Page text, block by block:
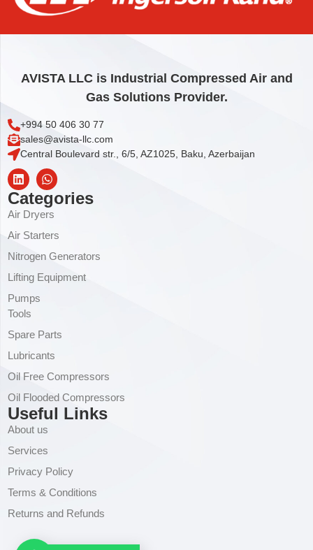
AVISTA LLC is Industrial Compressed Air and
Gas Solutions Provider.
+994 50 406 30 77
sales@avista-llc.com
Central Boulevard str., 6/5, AZ1025, Baku, Azerbaijan
Categories
Air Dryers
Air Starters
Nitrogen Generators
Lifting Equipment
Pumps
Tools
Spare Parts
Lubricants
Oil Free Compressors
Oil Flooded Compressors
Useful Links
About us
Services
Privacy Policy
Terms & Conditions
Returns and Refunds